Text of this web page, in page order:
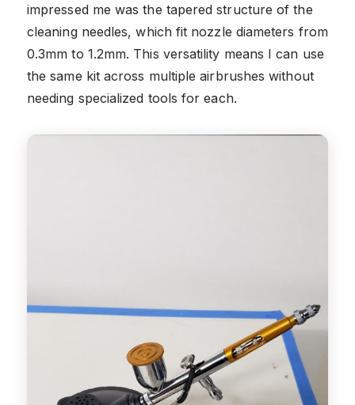
impressed me was the tapered structure of the
cleaning needles, which fit nozzle diameters from
0.3mm to 1.2mm. This versatility means I can use
the same kit across multiple airbrushes without
needing specialized tools for each.